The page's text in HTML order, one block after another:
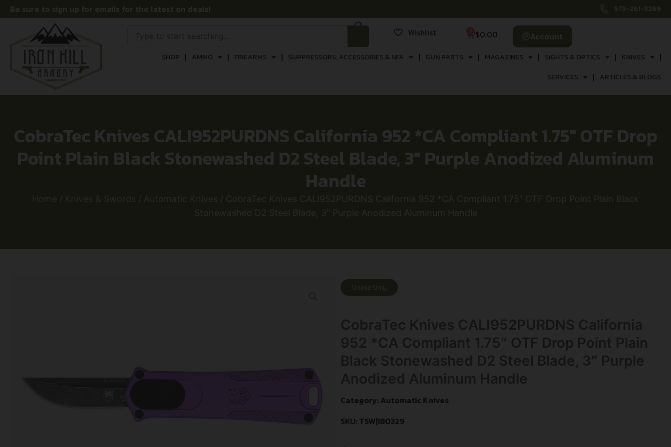
Be sure to sign up for emails for the latest on deals! 573-261-3269
Wishlist $0.00 Account
SHOP AMMO FIREARMS SUPPRESSORS, ACCESSORIES & NFA GUN PARTS MAGAZINES SIGHTS & OPTICS
KNIVES
SERVICES
ARTICLES & BLOGS
CobraTec Knives CALI952PURDNS California 952 *CA Compliant 1.75″ OTF Drop
Point Plain Black Stonewashed D2 Steel Blade, 3″ Purple Anodized Aluminum
Handle
Home / Knives & Swords / Automatic Knives / CobraTec Knives CALI952PURDNS California 952 *CA Compliant 1.75″ OTF Drop Point Plain Black
Stonewashed D2 Steel Blade, 3″ Purple Anodized Aluminum Handle
Online Only
Category: Automatic Knives
SKU: TSW|180329